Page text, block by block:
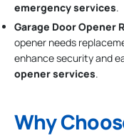
emergency services.
Garage Door Opener
opener needs
enhance security and
opener services.
Why